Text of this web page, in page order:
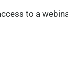
to a